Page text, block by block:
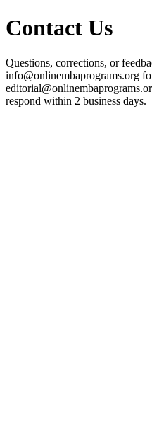
Contact Us
Questions, corrections, or
info@onlinembaprograms.org
respond within 2 business days.